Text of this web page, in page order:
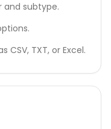
and subtype.
TXT, or Excel.